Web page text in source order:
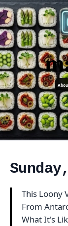
This Loony
From
What It's